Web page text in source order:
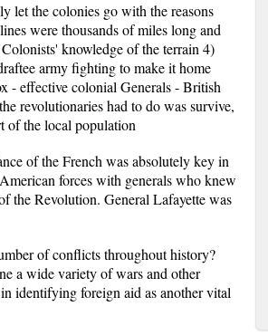
let the colonies go with the reasons
were thousands of miles long and
knowledge of the terrain 4)
army fighting to make it home
- effective colonial Generals - British
revolutionaries had to do was survive,
of the local population
of the French was absolutely key in
forces with generals who knew
the Revolution. General Lafayette was
of conflicts throughout history?
a wide variety of wars and other
identifying foreign aid as another vital